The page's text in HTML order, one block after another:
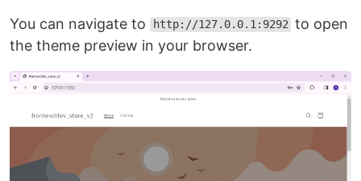
You can navigate to http://127.0.0.1:9292 to open
the theme preview in your browser.